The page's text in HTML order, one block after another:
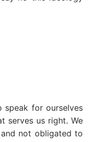
speak for ourselves
serves us right. We
not obligated to